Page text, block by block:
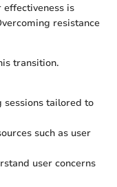
effectiveness is
resistance
transition.
sessions tailored to
such as user
user concerns